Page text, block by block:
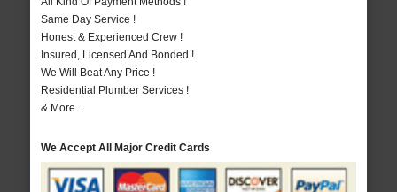
Same Day Service !
Honest & Experienced Crew !
Insured, Licensed And Bonded !
We Will Beat Any Price !
Residential Plumber Services !
& More..
We Accept All Major Credit Cards